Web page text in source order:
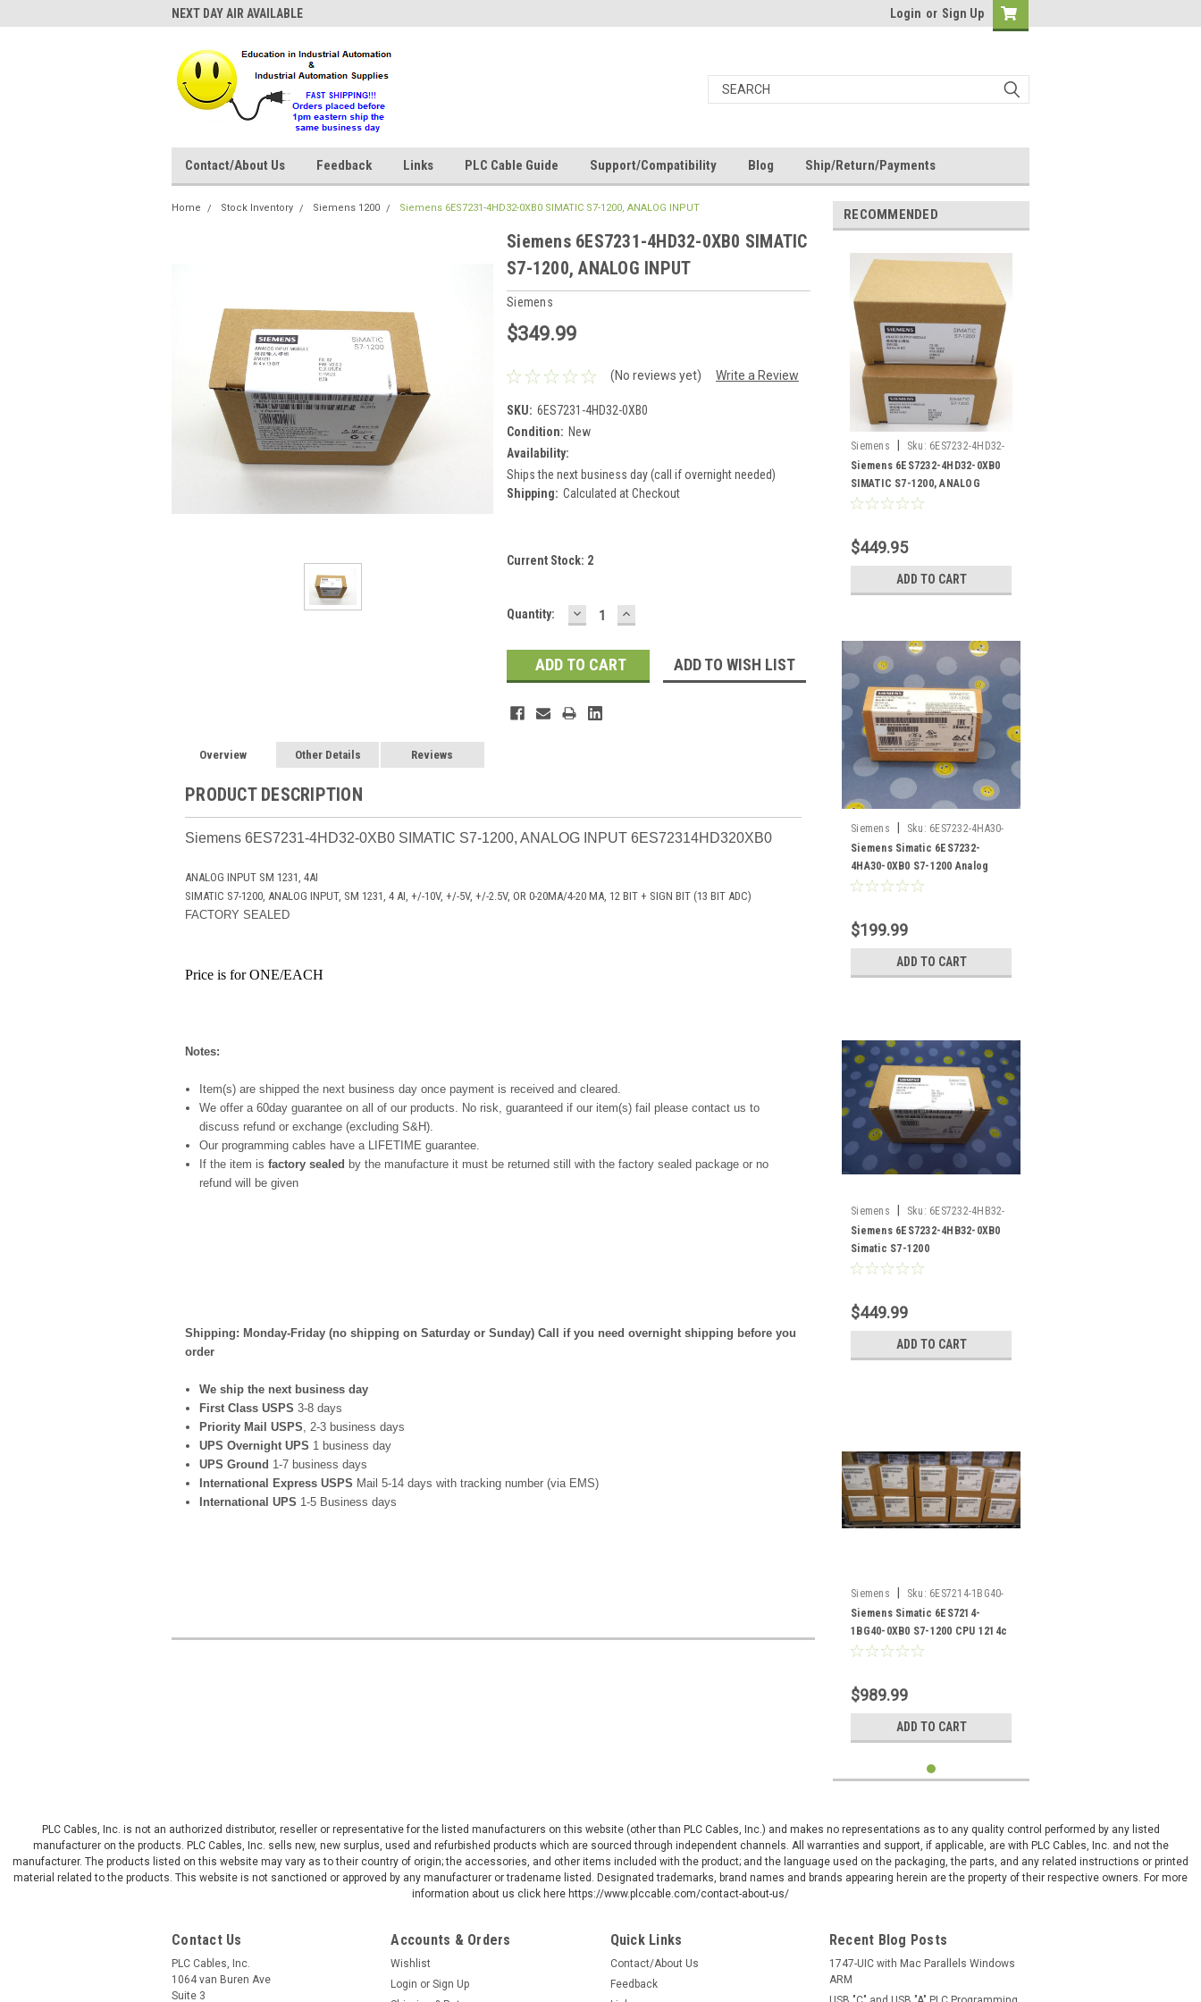
NEXT DAY AIR AVAILABLE Login or Sign Up
Contact/About Us Feedback Links PLC Cable Guide Support/Compatibility Blog Ship/Return/Payments
Home Stock Inventory Siemens 1200 Siemens 6ES7231-4HD32-0XB0 SIMATIC S7-1200, ANALOG INPUT
Siemens 6ES7231-4HD32-0XB0 SIMATIC
S7-1200, ANALOG INPUT
Siemens
$349.99
(No reviews yet) Write a Review
SKU: 6ES7231-4HD32-0XB0
Condition: New
Availability:
Ships the next business day (call if overnight needed)
Shipping: Calculated at Checkout
Current Stock: 2
Quantity: DECREASE
QUANTITY:
INCREASE
QUANTITY:
ADD TO WISH LIST
Overview Other Details Reviews
PRODUCT DESCRIPTION
Siemens 6ES7231-4HD32-0XB0 SIMATIC S7-1200, ANALOG INPUT 6ES72314HD320XB0
ANALOG INPUT SM 1231, 4AI
SIMATIC S7-1200, ANALOG INPUT, SM 1231, 4 AI, +/-10V, +/-5V, +/-2.5V, OR 0-20MA/4-20 MA, 12 BIT + SIGN BIT (13 BIT ADC)
FACTORY SEALED
Price is for ONE/EACH
Notes:
Item(s) are shipped the next business day once payment is received and cleared.
We offer a 60day guarantee on all of our products. No risk, guaranteed if our item(s) fail please contact us to
discuss refund or exchange (excluding S&H).
Our programming cables have a LIFETIME guarantee.
If the item isfactory sealed by the manufacture it must be returned still with the factory sealed package or no
refund will be given
Shipping: Monday-Friday (no shipping on Saturday or Sunday) Call if you need overnight shipping before you
order
We ship the next business day
First Class USPS 3-8 days
Priority Mail USPS , 2-3 business days
UPS Overnight UPS 1 business day
UPS Ground 1-7 business days
International Express USPS Mail 5-14 days with tracking number (via EMS)
International UPS 1-5 Business days
RECOMMENDED
Siemens Sku: 6ES7232-4HD32-
0XB0
Siemens 6ES7232-4HD32-0XB0
SIMATIC S7-1200, ANALOG
OUTPUT
$449.95
ADD TO CART
Siemens Sku: 6ES7232-4HA30-
0XB0
Siemens Simatic 6ES7232-
4HA30-0XB0 S7-1200 Analog
Output
$199.99
ADD TO CART
Siemens Sku: 6ES7232-4HB32-
0XB0
Siemens 6ES7232-4HB32-0XB0
Simatic S7-1200
$449.99
ADD TO CART
Siemens Sku: 6ES7214-1BG40-
0XB0
Siemens Simatic 6ES7214-
1BG40-0XB0 S7-1200 CPU 1214c
$989.99
ADD TO CART
PLC Cables, Inc. is not an authorized distributor, reseller or representative for the listed manufacturers on this website (other than PLC Cables, Inc.) and makes no representations as to any quality control performed by any listed
manufacturer on the products. PLC Cables, Inc. sells new, new surplus, used and refurbished products which are sourced through independent channels. All warranties and support, if applicable, are with PLC Cables, Inc. and not the
manufacturer. The products listed on this website may vary as to their country of origin; the accessories, and other items included with the product; and the language used on the packaging, the parts, and any related instructions or printed
material related to the products. This website is not sanctioned or approved by any manufacturer or tradename listed. Designated trademarks, brand names and brands appearing herein are the property of their respective owners. For more
information about us click here https://www.plccable.com/contact-about-us/
Contact Us
PLC Cables, Inc.
1064 van Buren Ave
Suite 3
Accounts & Orders
Wishlist
Login or Sign Up
Quick Links
Contact/About Us
Feedback
Recent Blog Posts
1747-UIC with Mac Parallels Windows
ARM